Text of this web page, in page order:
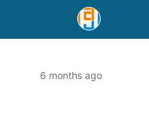
6 months ago